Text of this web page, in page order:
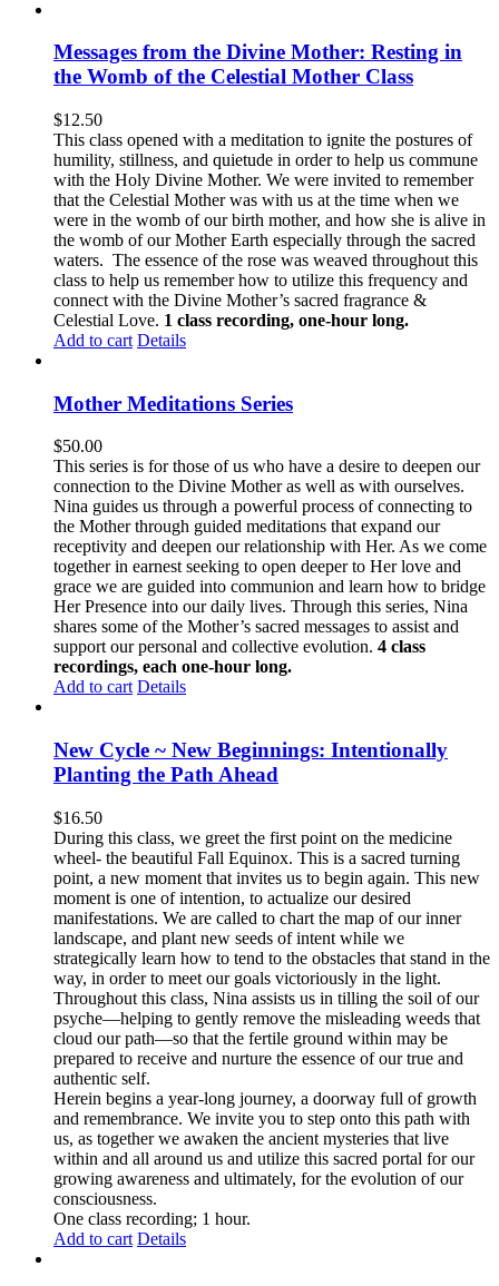
Messages from the Divine Mother: Resting in
the Womb of the Celestial Mother Class
$12.50
This class opened with a meditation to ignite the postures of
humility, stillness, and quietude in order to help us commune
with the Holy Divine Mother. We were invited to remember
that the Celestial Mother was with us at the time when we
were in the womb of our birth mother, and how she is alive in
the womb of our Mother Earth especially through the sacred
waters. The essence of the rose was weaved throughout this
class to help us remember how to utilize this frequency and
connect with the Divine Mother’s sacred fragrance &
Celestial Love. 1 class recording, one-hour long.
Add to cart Details
Mother Meditations Series
$50.00
This series is for those of us who have a desire to deepen our
connection to the Divine Mother as well as with ourselves.
Nina guides us through a powerful process of connecting to
the Mother through guided meditations that expand our
receptivity and deepen our relationship with Her. As we come
together in earnest seeking to open deeper to Her love and
grace we are guided into communion and learn how to bridge
Her Presence into our daily lives. Through this series, Nina
shares some of the Mother’s sacred messages to assist and
support our personal and collective evolution. 4 class
recordings, each one-hour long.
Add to cart Details
New Cycle ~ New Beginnings: Intentionally
Planting the Path Ahead
$16.50
During this class, we greet the first point on the medicine
wheel- the beautiful Fall Equinox. This is a sacred turning
point, a new moment that invites us to begin again. This new
moment is one of intention, to actualize our desired
manifestations. We are called to chart the map of our inner
landscape, and plant new seeds of intent while we
strategically learn how to tend to the obstacles that stand in the
way, in order to meet our goals victoriously in the light.
Throughout this class, Nina assists us in tilling the soil of our
psyche—helping to gently remove the misleading weeds that
cloud our path—so that the fertile ground within may be
prepared to receive and nurture the essence of our true and
authentic self.
Herein begins a year-long journey, a doorway full of growth
and remembrance. We invite you to step onto this path with
us, as together we awaken the ancient mysteries that live
within and all around us and utilize this sacred portal for our
growing awareness and ultimately, for the evolution of our
consciousness.
One class recording; 1 hour.
Add to cart Details